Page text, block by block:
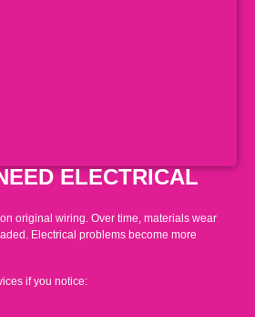
ELECTRICAL
original wiring. Over time, materials wear
Electrical problems become more
if you notice: